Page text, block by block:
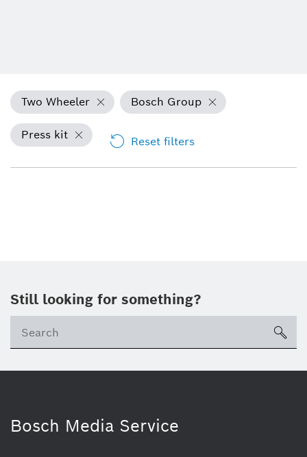
Two Wheeler Bosch Group
Press kit Reset filters
Still looking for something?
Bosch Media Service